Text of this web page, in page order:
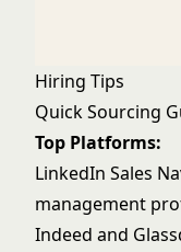
Hiring Tips
Quick Sourcing
Top Platforms:
LinkedIn Sales
management
Indeed and